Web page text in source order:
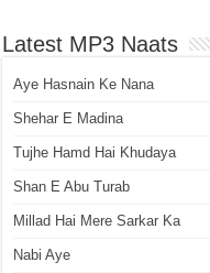
Latest MP3 Naats
Aye Hasnain Ke Nana
Shehar E Madina
Tujhe Hamd Hai Khudaya
Shan E Abu Turab
Millad Hai Mere Sarkar Ka
Nabi Aye